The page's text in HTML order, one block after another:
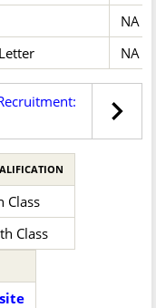
NA
NA
Class
Class